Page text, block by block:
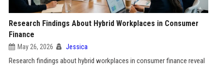
Research Findings About Hybrid Workplaces in Consumer
Finance
May 26, 2026 Jessica
Research findings about hybrid workplaces in consumer finance reveal